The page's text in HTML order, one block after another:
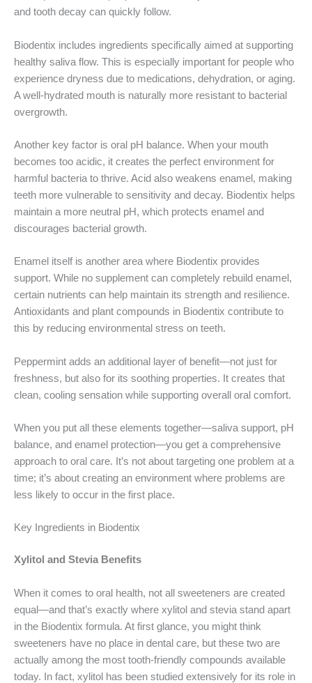
and tooth decay can quickly follow.
Biodentix includes ingredients specifically aimed at supporting
healthy saliva flow. This is especially important for people who
experience dryness due to medications, dehydration, or aging.
A well-hydrated mouth is naturally more resistant to bacterial
overgrowth.
Another key factor is oral pH balance. When your mouth
becomes too acidic, it creates the perfect environment for
harmful bacteria to thrive. Acid also weakens enamel, making
teeth more vulnerable to sensitivity and decay. Biodentix helps
maintain a more neutral pH, which protects enamel and
discourages bacterial growth.
Enamel itself is another area where Biodentix provides
support. While no supplement can completely rebuild enamel,
certain nutrients can help maintain its strength and resilience.
Antioxidants and plant compounds in Biodentix contribute to
this by reducing environmental stress on teeth.
Peppermint adds an additional layer of benefit—not just for
freshness, but also for its soothing properties. It creates that
clean, cooling sensation while supporting overall oral comfort.
When you put all these elements together—saliva support, pH
balance, and enamel protection—you get a comprehensive
approach to oral care. It’s not about targeting one problem at a
time; it’s about creating an environment where problems are
less likely to occur in the first place.
Key Ingredients in Biodentix
Xylitol and Stevia Benefits
When it comes to oral health, not all sweeteners are created
equal—and that’s exactly where xylitol and stevia stand apart
in the Biodentix formula. At first glance, you might think
sweeteners have no place in dental care, but these two are
actually among the most tooth-friendly compounds available
today. In fact, xylitol has been studied extensively for its role in